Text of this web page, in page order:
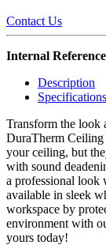
Contact Us
Internal
Description
Specifications
Transform the look
DuraTherm
your ceiling, but
with sound
a professional look
available in sleek
workspace by
environment with
yours today!